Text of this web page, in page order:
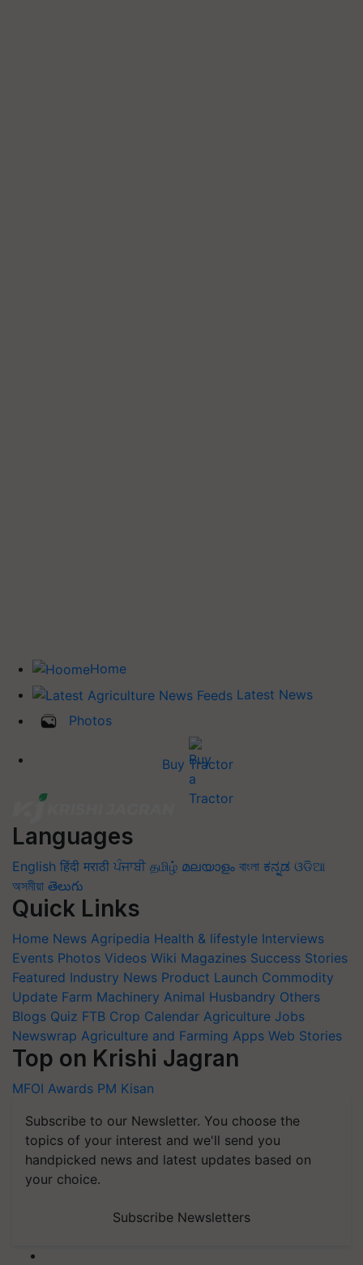
Home
Latest News
Photos
Buy Tractor
Languages
English हिंदी मराठी ਪੰਜਾਬੀ தமிழ் മലയാളം বাংলা ಕನ್ನಡ ଓଡିଆ
অসমীয়া తెలుగు
Quick Links
Home News Agripedia Health & lifestyle Interviews
Events Photos Videos Wiki Magazines Success Stories
Featured Industry News Product Launch Commodity
Update Farm Machinery Animal Husbandry Others
Blogs Quiz FTB Crop Calendar Agriculture Jobs
Newswrap Agriculture and Farming Apps Web Stories
Top on Krishi Jagran
MFOI Awards PM Kisan
Subscribe to our Newsletter. You choose the
topics of your interest and we'll send you
handpicked news and latest updates based on
your choice.
Subscribe Newsletters